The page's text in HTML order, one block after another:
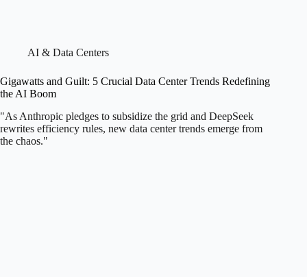
AI & Data Centers
Gigawatts and Guilt: 5 Crucial Data Center Trends Redefining
the AI Boom
"As Anthropic pledges to subsidize the grid and DeepSeek
rewrites efficiency rules, new data center trends emerge from
the chaos."